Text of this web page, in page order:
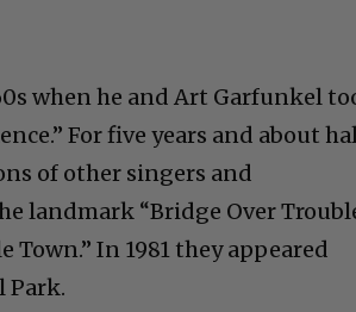
when he and Art Garfunkel
For five years and about
of other singers and
landmark “Bridge Over
In 1981 they appeared
Park.